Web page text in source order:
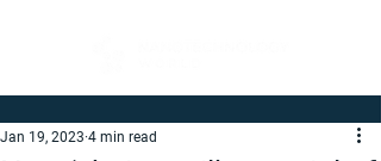
Jan 19, 2023 4 min read